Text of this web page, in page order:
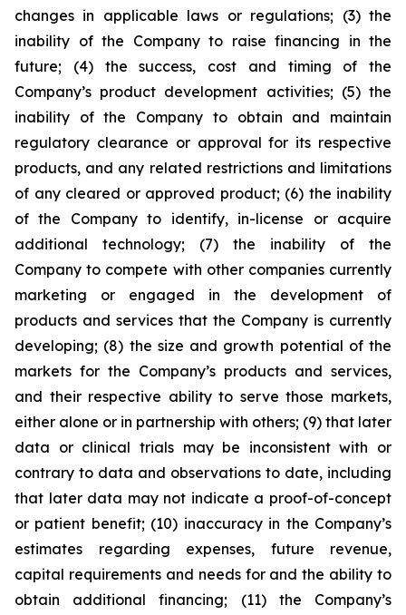
changes in applicable laws or regulations; (3) the
inability of the Company to raise financing in the
future; (4) the success, cost and timing of the
Company’s product development activities; (5) the
inability of the Company to obtain and maintain
regulatory clearance or approval for its respective
products, and any related restrictions and limitations
of any cleared or approved product; (6) the inability
of the Company to identify, in-license or acquire
additional technology; (7) the inability of the
Company to compete with other companies currently
marketing or engaged in the development of
products and services that the Company is currently
developing; (8) the size and growth potential of the
markets for the Company’s products and services,
and their respective ability to serve those markets,
either alone or in partnership with others; (9) that later
data or clinical trials may be inconsistent with or
contrary to data and observations to date, including
that later data may not indicate a proof-of-concept
or patient benefit; (10) inaccuracy in the Company’s
estimates regarding expenses, future revenue,
capital requirements and needs for and the ability to
obtain additional financing; (11) the Company’s